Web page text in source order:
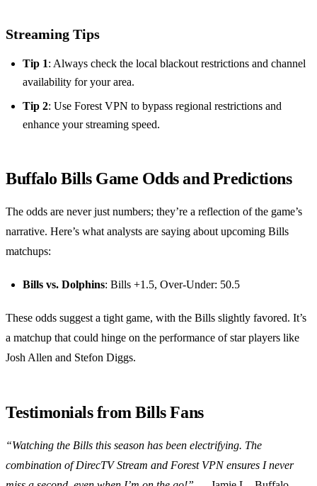
Streaming Tips
Tip 1: Always check the local blackout restrictions and channel
availability for your area.
Tip 2: Use Forest VPN to bypass regional restrictions and
enhance your streaming speed.
Buffalo Bills Game Odds and Predictions
The odds are never just numbers; they’re a reflection of the game’s
narrative. Here’s what analysts are saying about upcoming Bills
matchups:
Bills vs. Dolphins: Bills +1.5, Over-Under: 50.5
These odds suggest a tight game, with the Bills slightly favored. It’s
a matchup that could hinge on the performance of star players like
Josh Allen and Stefon Diggs.
Testimonials from Bills Fans
“Watching the Bills this season has been electrifying. The
combination of DirecTV Stream and Forest VPN ensures I never